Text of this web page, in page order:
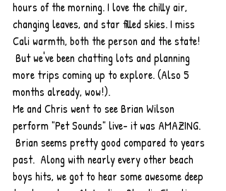
hours of the morning. I love the chilly air,
changing leaves, and star filled skies. I miss
Cali warmth, both the person and the state!
But we've been chatting lots and planning
more trips coming up to explore. (Also 5
months already, wow!).
Me and Chris went to see Brian Wilson
perform "Pet Sounds" live- it was AMAZING.
Brian seems pretty good compared to years
past.  Along with nearly every other beach
boys hits, we got to hear some awesome deep